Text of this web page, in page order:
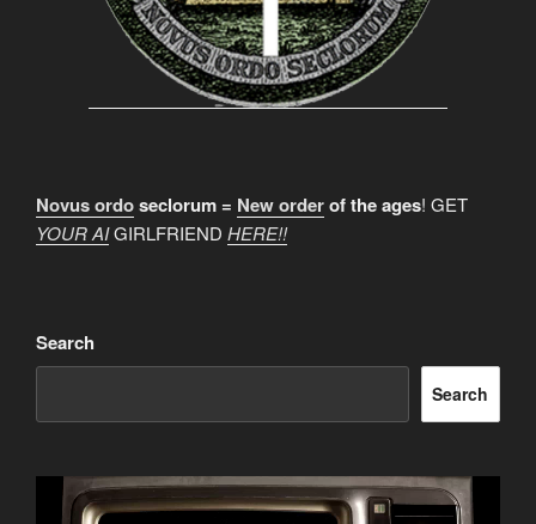
Novus ordoseclorum = New orderof the ages! GET
YOUR AIGIRLFRIEND HERE!!
Search
Search